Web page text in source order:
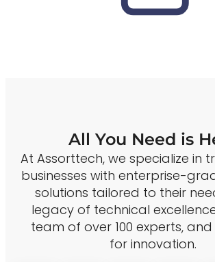
All You Need is
At Assorttech, we specialize in
businesses with enterprise-
solutions tailored to their
legacy of technical
team of over 100 experts,
for innovation.